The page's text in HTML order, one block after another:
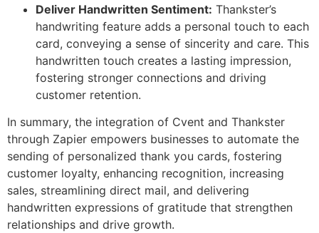
Deliver Handwritten Sentiment: Thankster’s
handwriting feature adds a personal touch to each
card, conveying a sense of sincerity and care. This
handwritten touch creates a lasting impression,
fostering stronger connections and driving
customer retention.
In summary, the integration of Cvent and Thankster
through Zapier empowers businesses to automate the
sending of personalized thank you cards, fostering
customer loyalty, enhancing recognition, increasing
sales, streamlining direct mail, and delivering
handwritten expressions of gratitude that strengthen
relationships and drive growth.